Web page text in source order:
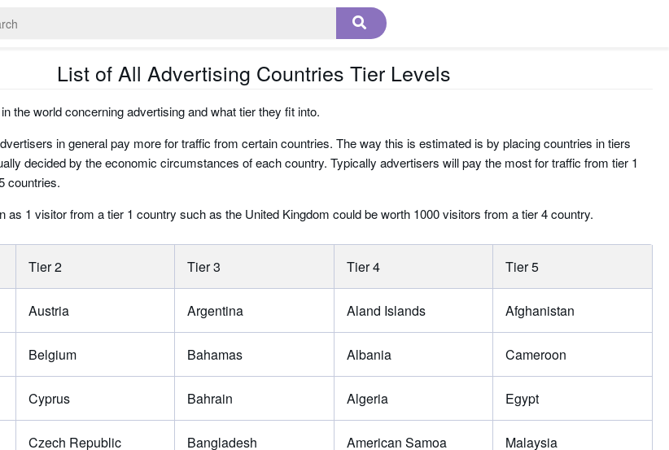
List of All Advertising Countries Tier Levels
the world concerning advertising and what tier they fit into.
in general pay more for traffic from certain countries. The way this is estimated is by placing countries in tiers
decided by the economic circumstances of each country. Typically advertisers will pay the most for traffic from tier 1
countries.
as 1 visitor from a tier 1 country such as the United Kingdom could be worth 1000 visitors from a tier 4 country.
Tier 2 Tier 3 Tier 4 Tier 5
Austria Argentina Aland Islands Afghanistan
Belgium Bahamas Albania Cameroon
Cyprus Bahrain Algeria Egypt
Czech Republic Bangladesh American Samoa Malaysia